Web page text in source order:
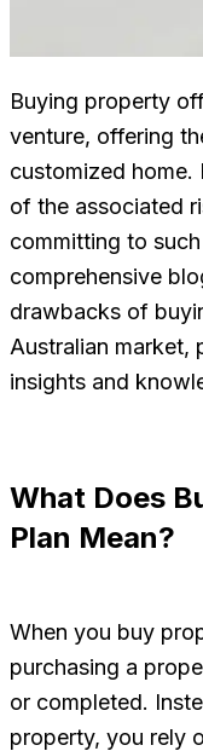
Buying property
venture, offering
customized
of the associated
committing to
comprehensive
drawbacks of
Australian market,
insights and
What Does
Plan Mean?
When you buy
purchasing a
or completed.
property, you rely